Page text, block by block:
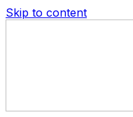
Skip to content